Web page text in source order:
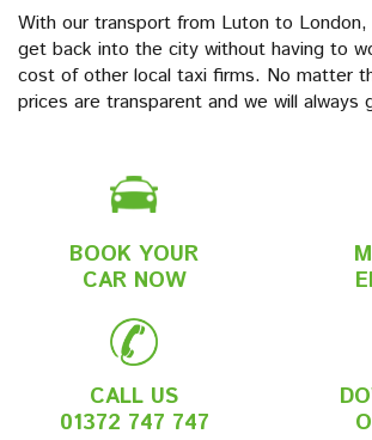
With our transport from Luton to London,
get back into the city without having to
cost of other local taxi firms. No matter
prices are transparent and we will always
BOOK YOUR
CAR NOW
CALL US
01372 747 747